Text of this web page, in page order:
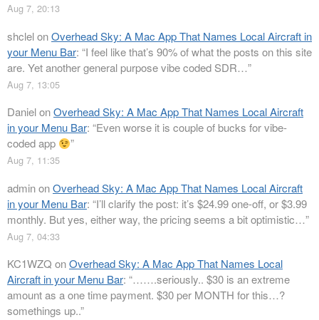
Aug 7, 20:13
shclelonOverhead Sky: A Mac App That Names Local Aircraft in
your Menu Bar: “I feel like that’s 90% of what the posts on this site
are. Yet another general purpose vibe coded SDR…”
Aug 7, 13:05
DanielonOverhead Sky: A Mac App That Names Local Aircraft
in your Menu Bar: “Even worse it is couple of bucks for vibe-
coded app
”
Aug 7, 11:35
adminonOverhead Sky: A Mac App That Names Local Aircraft
in your Menu Bar: “I’ll clarify the post: it’s $24.99 one-off, or $3.99
monthly. But yes, either way, the pricing seems a bit optimistic…”
Aug 7, 04:33
KC1WZQ onOverhead Sky: A Mac App That Names Local
Aircraft in your Menu Bar: “…….seriously.. $30 is an extreme
amount as a one time payment. $30 per MONTH for this…?
somethings up..”